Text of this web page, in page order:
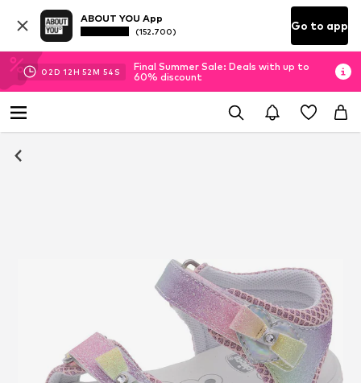
ABOUT YOU App
(152.700) Go to app
02D 12H 52M 53 S
Final Summer Sale: Deals with up to
60% discount